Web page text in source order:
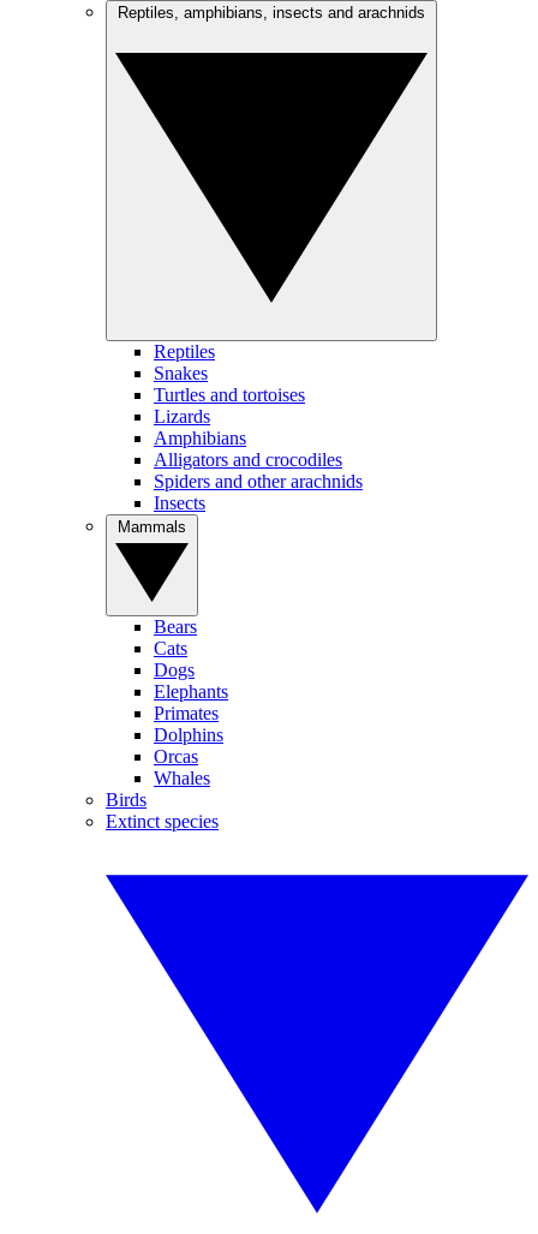
Reptiles
Snakes
Turtles and tortoises
Lizards
Amphibians
Alligators and crocodiles
Spiders and other arachnids
Insects
Bears
Cats
Dogs
Elephants
Primates
Dolphins
Orcas
Whales
Birds
Extinct species